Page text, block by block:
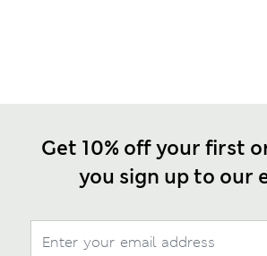
Get 10% off your first
you sign up to our